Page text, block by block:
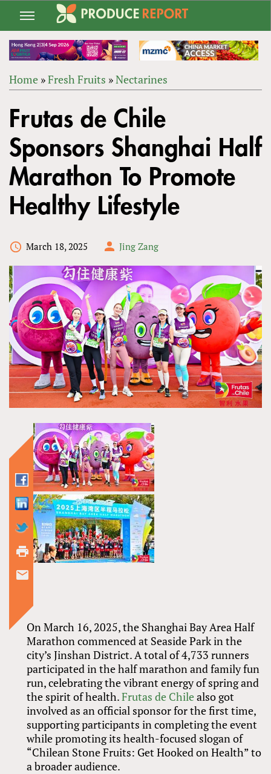
Jump
navigation
ARE
HERE
Home »Fresh Fruits »Nectarines
to
top
Frutas de Chile
Sponsors Shanghai Half
Marathon To Promote
Healthy Lifestyle
March 18, 2025 Jing Zang
On March 16, 2025, the Shanghai Bay Area Half
Marathon commenced at Seaside Park in the
city’s Jinshan District. A total of 4,733 runners
participated in the half marathon and family fun
run, celebrating the vibrant energy of spring and
the spirit of health.Frutas de Chilealso got
involved as an official sponsor for the first time,
supporting participants in completing the event
while promoting its health-focused slogan of
“Chilean Stone Fruits: Get Hooked on Health” to
a broader audience.